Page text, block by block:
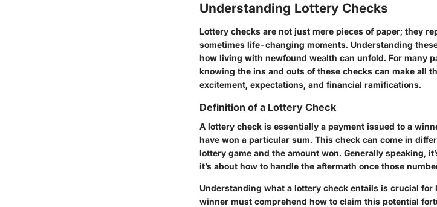
Understanding Lottery Checks
Lottery checks are not just mere pieces of paper; they
sometimes life-changing moments. Understanding
how living with newfound wealth can unfold. For many
knowing the ins and outs of these checks can make all
excitement, expectations, and financial ramifications.
Definition of a Lottery Check
A lottery check is essentially a payment issued to a
have won a particular sum. This check can come in
lottery game and the amount won. Generally speaking,
it’s about how to handle the aftermath once those
Understanding what a lottery check entails is crucial for
winner must comprehend how to claim this potential